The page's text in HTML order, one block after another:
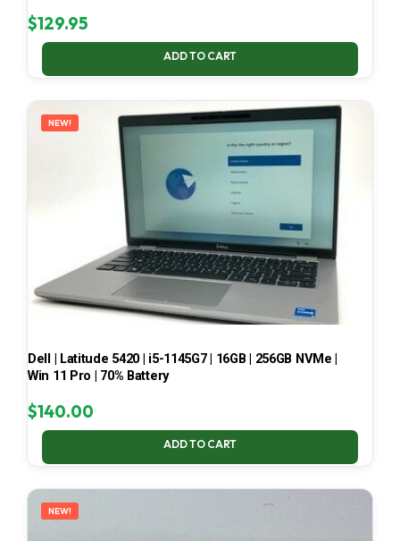
$129.95
ADD TO CART
NEW!
Dell | Latitude 5420 | i5-1145G7 | 16GB | 256GB NVMe |
Win 11 Pro | 70% Battery
$140.00
ADD TO CART
NEW!